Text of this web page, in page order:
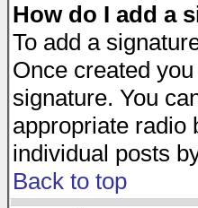
How do I add a
To add a
Once created
signature. You
appropriate radio
individual posts
Back to top